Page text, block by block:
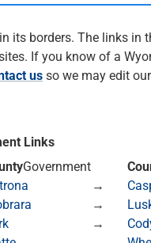
its borders. The links in
If you know of a
us so we may edit
Links
Government
→
→
→